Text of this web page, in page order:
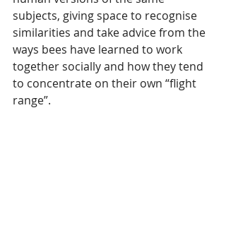
subjects, giving space to recognise
similarities and take advice from the
ways bees have learned to work
together socially and how they tend
to concentrate on their own “flight
range”.